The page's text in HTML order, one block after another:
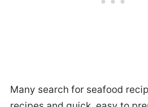
Many search for seafood